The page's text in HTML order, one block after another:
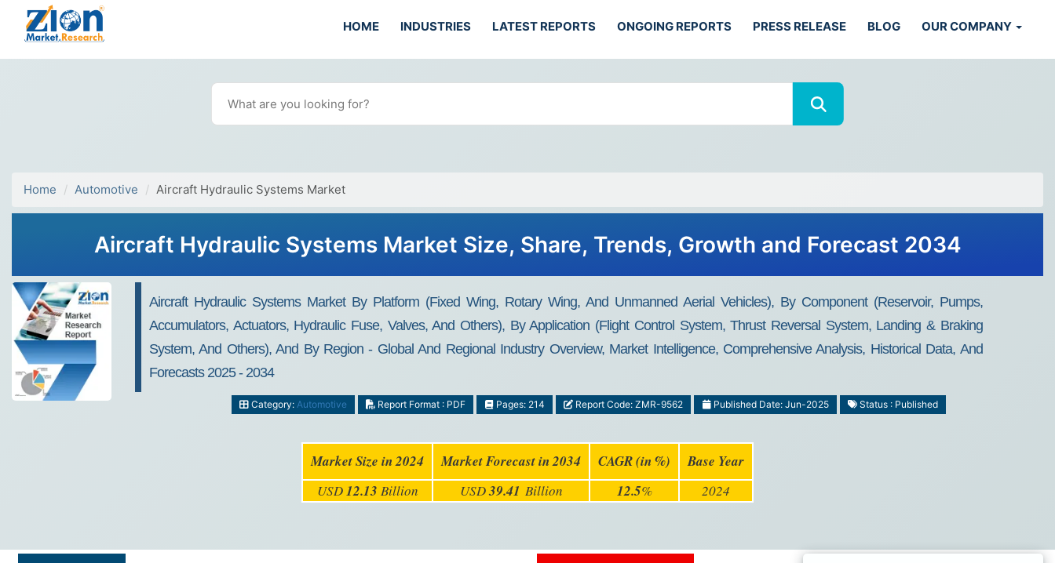
HOME INDUSTRIES LATEST REPORTS ONGOING REPORTS PRESS RELEASE BLOG OUR COMPANY
Home Automotive Aircraft Hydraulic Systems Market
Aircraft Hydraulic Systems Market Size, Share, Trends, Growth and Forecast 2034
Aircraft Hydraulic Systems Market By Platform (Fixed Wing, Rotary Wing, And Unmanned Aerial Vehicles), By Component (Reservoir, Pumps,
Accumulators, Actuators, Hydraulic Fuse, Valves, And Others), By Application (Flight Control System, Thrust Reversal System, Landing & Braking
System, And Others), And By Region - Global And Regional Industry Overview, Market Intelligence, Comprehensive Analysis, Historical Data, And
Forecasts 2025 - 2034
Category:Automotive Report Format : PDF Pages: 214 Report Code: ZMR-9562 Published Date: Jun-2025 Status : Published
Market Size in 2024 Market Forecast in 2034 CAGR (in %) Base Year
USD12.13 Billion USD39.41 Billion 12.5% 2024